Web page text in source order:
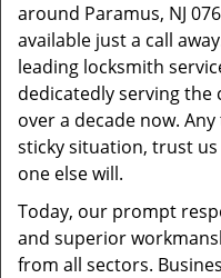
around Paramus, NJ
available just a call
leading locksmith
dedicatedly serving
over a decade now.
sticky situation, trust
one else will.
Today, our prompt
and superior
from all sectors.